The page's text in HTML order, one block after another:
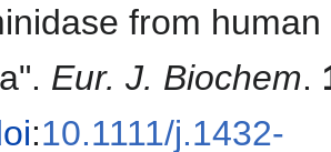
from human
Eur. J. Biochem.
:10.1111/j.1432-